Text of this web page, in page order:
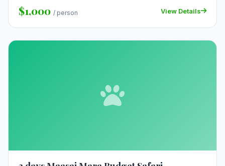
$1,000 / person View Details